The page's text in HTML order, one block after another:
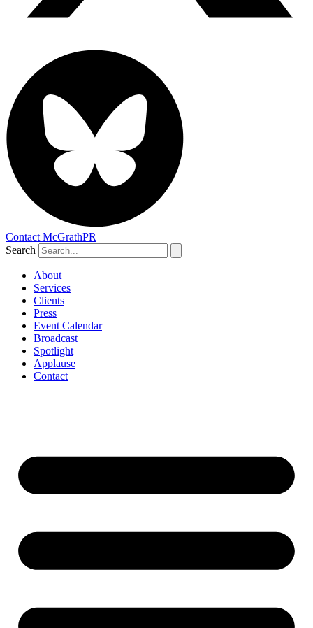
Contact McGrathPR
Search
About
Services
Clients
Press
Event Calendar
Broadcast
Spotlight
Applause
Contact